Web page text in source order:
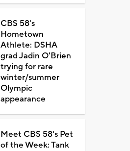
CBS 58's
Hometown
Athlete: DSHA
grad Jadin O'Brien
trying for rare
winter/summer
Olympic
appearance
Meet CBS 58's Pet
of the Week: Tank